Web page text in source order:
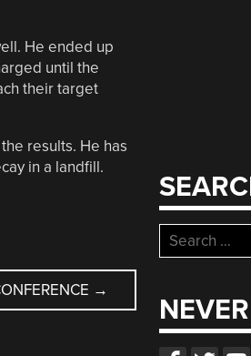
He ended up
until the
their target
results. He has
in a landfill.
→
Search
for: